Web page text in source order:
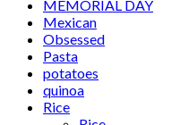
MEMORIAL DAY
Mexican
Obsessed
Pasta
potatoes
quinoa
Rice